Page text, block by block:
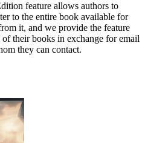
feature allows authors to
to the entire book available for
it, and we provide the feature
of their books in exchange for email
they can contact.